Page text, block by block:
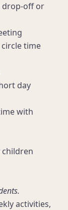
drop-off or
circle time
day
with
children
activities,